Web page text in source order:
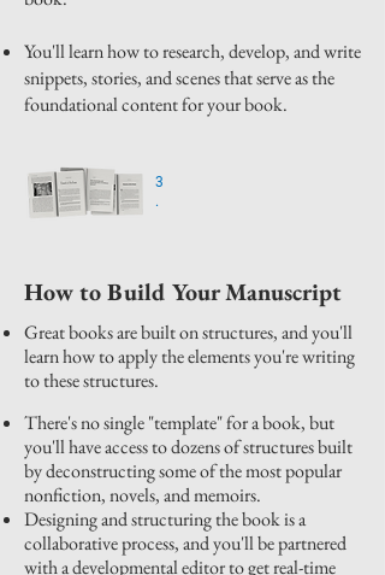
You'll learn how to research, develop, and write
snippets, stories, and scenes that serve as the
foundational content for your book.
3
.
How to Build Your Manuscript
Great books are built on structures, and you'll
learn how to apply the elements you're writing
to these structures.
There's no single "template" for a book, but
you'll have access to dozens of structures built
by deconstructing some of the most popular
nonfiction, novels, and memoirs.
Designing and structuring the book is a
collaborative process, and you'll be partnered
with a developmental editor to get real-time